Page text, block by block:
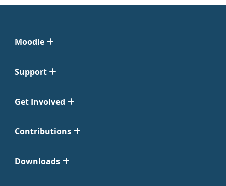
Moodle
Support
Get Involved
Contributions
Downloads